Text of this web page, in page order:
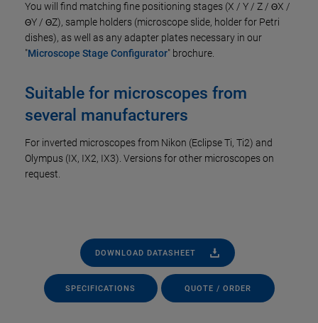
You will find matching fine positioning stages (X / Y / Z / ΘX /
ΘY / ΘZ), sample holders (microscope slide, holder for Petri
dishes), as well as any adapter plates necessary in our
"Microscope Stage Configurator" brochure.
Suitable for microscopes from
several manufacturers
For inverted microscopes from Nikon (Eclipse Ti, Ti2) and
Olympus (IX, IX2, IX3). Versions for other microscopes on
request.
DOWNLOAD DATASHEET
SPECIFICATIONS QUOTE / ORDER